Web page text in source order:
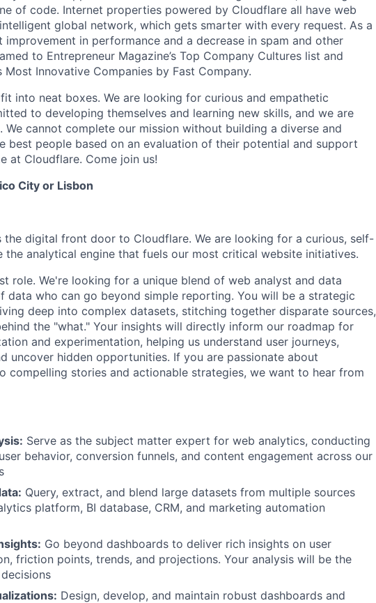
of code. Internet properties powered by Cloudflare all have web
global network, which gets smarter with every request. As a
improvement in performance and a decrease in spam and other
to Entrepreneur Magazine’s Top Company Cultures list and
Most Innovative Companies by Fast Company.
into neat boxes. We are looking for curious and empathetic
to developing themselves and learning new skills, and we are
cannot complete our mission without building a diverse and
best people based on an evaluation of their potential and support
at Cloudflare. Come join us!
City or Lisbon
the digital front door to Cloudflare. We are looking for a curious, self-
the analytical engine that fuels our most critical website initiatives.
role. We're looking for a unique blend of web analyst and data
who can go beyond simple reporting. You will be a strategic
deep into complex datasets, stitching together disparate sources,
the "what." Your insights will directly inform our roadmap for
and experimentation, helping us understand user journeys,
uncover hidden opportunities. If you are passionate about
compelling stories and actionable strategies, we want to hear from
Serve as the subject matter expert for web analytics, conducting
behavior, conversion funnels, and content engagement across our
Query, extract, and blend large datasets from multiple sources
platform, BI database, CRM, and marketing automation
Go beyond dashboards to deliver rich insights on user
friction points, trends, and projections. Your analysis will be the
Design, develop, and maintain robust dashboards and